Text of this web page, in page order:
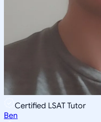
Certified LSAT Tutor
Ben